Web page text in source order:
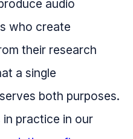
audio
who create
their research
a single
both purposes.
practice in our